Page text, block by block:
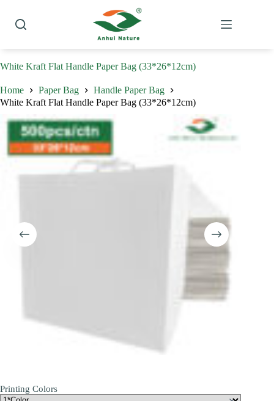
content
White Kraft Flat Handle Paper Bag (33*26*12cm)
Home Paper Bag
Handle Paper Bag
White Kraft Flat Handle Paper Bag (33*26*12cm)
Printing Colors